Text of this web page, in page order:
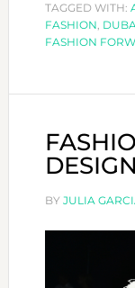
K
TAGGED WITH:
FASHION,
FASHION
BY JULIA